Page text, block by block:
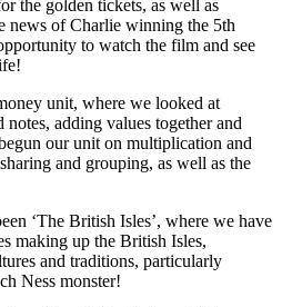
the golden tickets, as well as
news of Charlie winning the 5th
to watch the film and see
unit, where we looked at
adding values together and
our unit on multiplication and
and grouping, as well as the
‘The British Isles’, where we have
making up the British Isles,
and traditions, particularly
Ness monster!